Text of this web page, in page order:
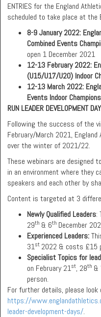
ENTRIES for the England
scheduled to take place at the
8-9 January 2022:
Combined Events
open 1 December 2021
12-13 February 2022:
(U15/U17/U20) Indoor
12-13 March 2022:
Events Indoor
RUN LEADER DEVELOPMENT
Following the success of the
February/March 2021,
over the winter of 2021/22.
These webinars are designed
in an environment where they
speakers and each other by
Content is targeted at 3
Newly Qualified Leaders:
29th & 6th December
Experienced Leaders:
31st 2022 & costs £15
Specialist Topics for
on February 21st, 28th &
person.
For further details, please
https://
leader-development-days/.